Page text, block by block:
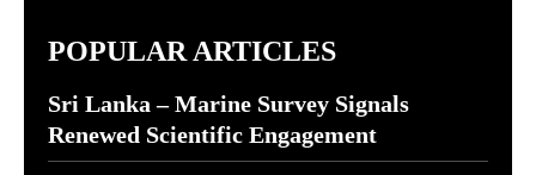
POPULAR ARTICLES
Sri Lanka – Marine Survey Signals
Renewed Scientific Engagement